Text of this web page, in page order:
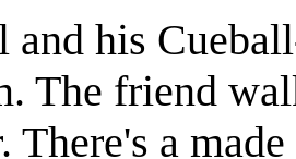
and his
The friend
There's a